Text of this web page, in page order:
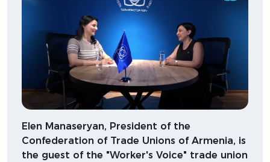
Elen Manaseryan, President of the
Confederation of Trade Unions of Armenia, is
the guest of the "Worker's Voice" trade union